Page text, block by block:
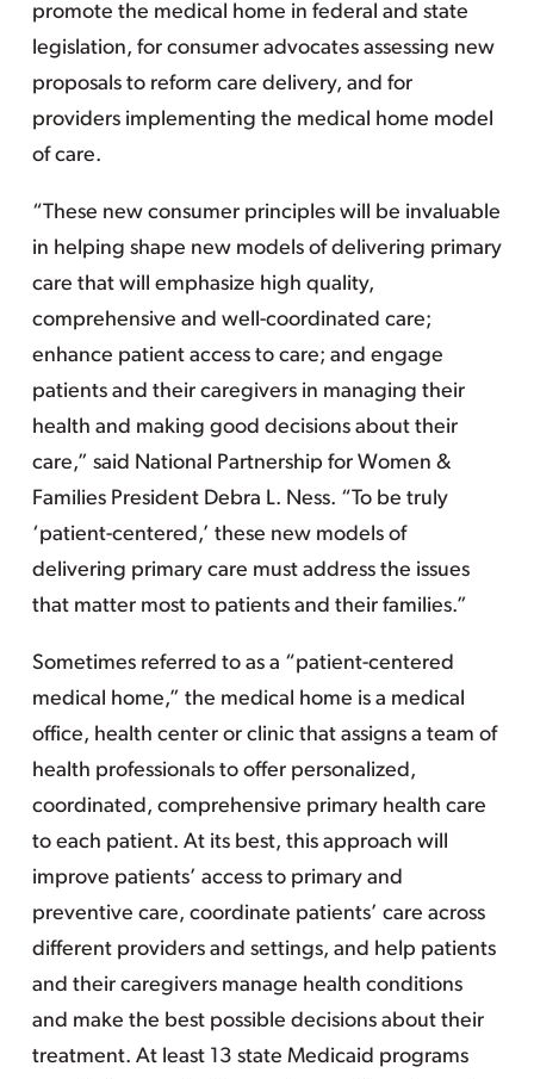
promote the medical home in federal and state
legislation, for consumer advocates assessing new
proposals to reform care delivery, and for
providers implementing the medical home model
of care.
“These new consumer principles will be invaluable
in helping shape new models of delivering primary
care that will emphasize high quality,
comprehensive and well-coordinated care;
enhance patient access to care; and engage
patients and their caregivers in managing their
health and making good decisions about their
care,” said National Partnership for Women &
Families President Debra L. Ness. “To be truly
‘patient-centered,’ these new models of
delivering primary care must address the issues
that matter most to patients and their families.”
Sometimes referred to as a “patient-centered
medical home,” the medical home is a medical
office, health center or clinic that assigns a team of
health professionals to offer personalized,
coordinated, comprehensive primary health care
to each patient. At its best, this approach will
improve patients’ access to primary and
preventive care, coordinate patients’ care across
different providers and settings, and help patients
and their caregivers manage health conditions
and make the best possible decisions about their
treatment. At least 13 state Medicaid programs